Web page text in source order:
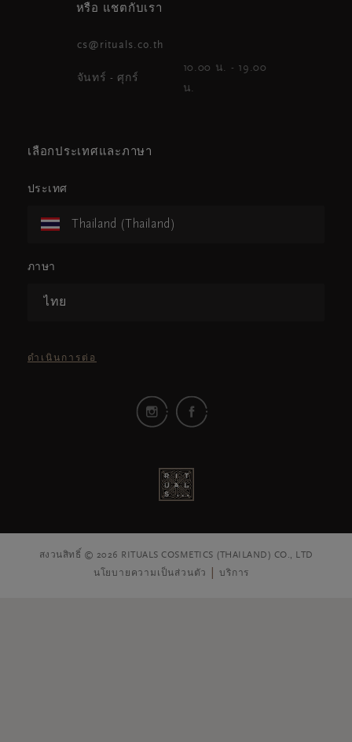
หรือ แชตกับเรา
cs@rituals.co.th
จันทร์ - ศุกร์
10.00 น. - 19.00
น.
เลือกประเทศและภาษา
ประเทศ
Thailand (Thailand)
ภาษา
ไทย
ดำเนินการต่อ
สงวนสิทธิ์ © 2026 RITUALS COSMETICS (THAILAND) CO., LTD
นโยบายความเป็นส่วนตัว
บริการ